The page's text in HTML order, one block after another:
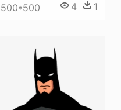
500*500 4 1